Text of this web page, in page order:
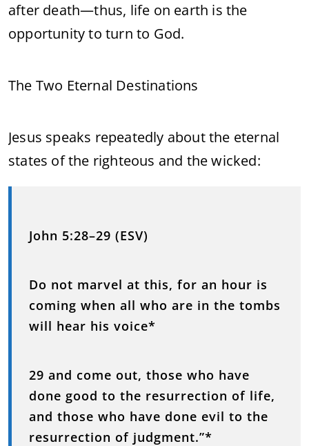
after death—thus, life on earth is the
opportunity to turn to God.
The Two Eternal Destinations
Jesus speaks repeatedly about the eternal
states of the righteous and the wicked:
John 5:28–29 (ESV)
Do not marvel at this, for an hour is
coming when all who are in the tombs
will hear his voice*
29 and come out, those who have
done good to the resurrection of life,
and those who have done evil to the
resurrection of judgment.”*